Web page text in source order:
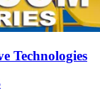
Technologies